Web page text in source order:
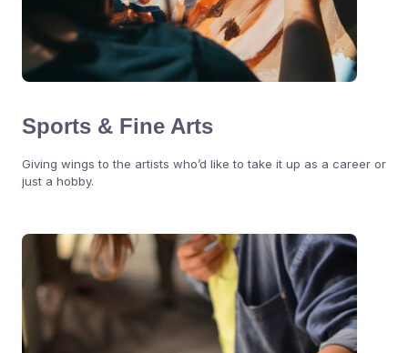
Sports & Fine Arts
Giving wings to the artists who’d like to take it up as a career or
just a hobby.